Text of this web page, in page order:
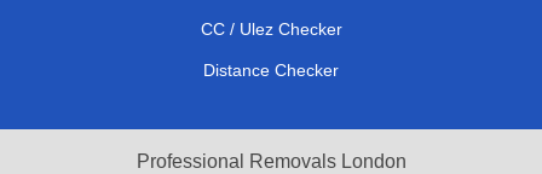
CC / Ulez Checker
Distance Checker
Professional Removals London